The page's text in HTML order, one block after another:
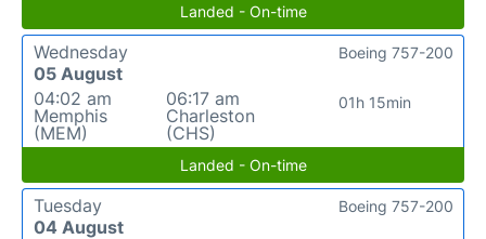
Landed - On-time
Wednesday
05 August
04:02 am
Memphis
(MEM)
06:17 am
Charleston
(CHS)
01h 15min
Boeing 757-200
Landed - On-time
Tuesday
04 August
Boeing 757-200